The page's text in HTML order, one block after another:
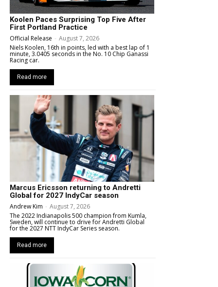
Koolen Paces Surprising Top Five After
First Portland Practice
Official Release - August 7, 2026
Niels Koolen, 16th in points, led with a best lap of 1
minute, 3.0405 seconds in the No. 10 Chip Ganassi
Racing car.
Read more
Marcus Ericsson returning to Andretti
Global for 2027 IndyCar season
Andrew Kim - August 7, 2026
The 2022 Indianapolis 500 champion from Kumla,
Sweden, will continue to drive for Andretti Global
for the 2027 NTT IndyCar Series season.
Read more